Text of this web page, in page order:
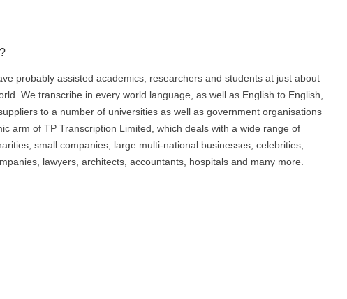
probably assisted academics, researchers and students at just about
We transcribe in every world language, as well as English to English,
to a number of universities as well as government organisations
arm of TP Transcription Limited, which deals with a wide range of
small companies, large multi-national businesses, celebrities,
lawyers, architects, accountants, hospitals and many more.